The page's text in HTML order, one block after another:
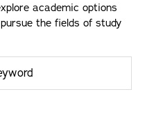
academic options
the fields of study